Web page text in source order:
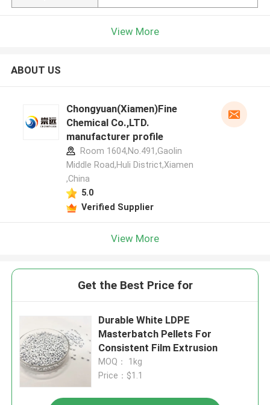
View More
ABOUT US
Chongyuan(Xiamen)Fine
Chemical Co.,LTD.
manufacturer profile
Room 1604,No.491,Gaolin
Middle Road,Huli District,Xiamen
,China
5.0
Verified Supplier
View More
Get the Best Price for
Durable White LDPE
Masterbatch Pellets For
Consistent Film Extrusion
MOQ： 1kg
Price：$1.1